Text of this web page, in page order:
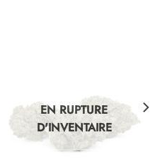
EN RUPTURE
D'INVENTAIRE